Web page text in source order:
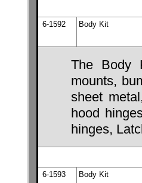
6-1592 Body Kit
The Body
mounts,
sheet
hood
hinges,
6-1593 Body Kit